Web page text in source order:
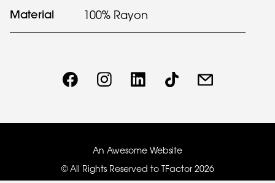
Material 100% Rayon
An Awesome Website
© All Rights Reserved to TFactor 2026